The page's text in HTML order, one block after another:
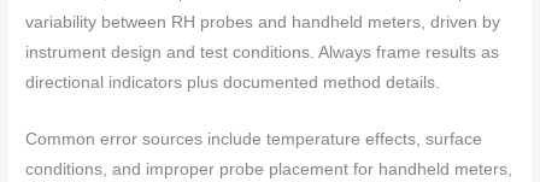
variability between RH probes and handheld meters, driven by
instrument design and test conditions. Always frame results as
directional indicators plus documented method details.
Common error sources include temperature effects, surface
conditions, and improper probe placement for handheld meters,